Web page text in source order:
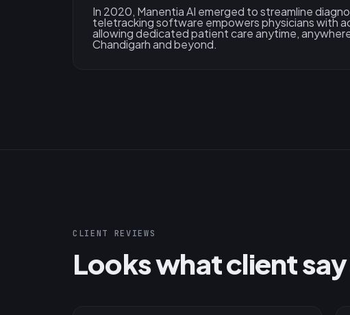
In 2020, Manentia AI emerged to streamline
teletracking software empowers physicians with
allowing dedicated patient care anytime,
Chandigarh and beyond.
CLIENT REVIEWS
Looks what client